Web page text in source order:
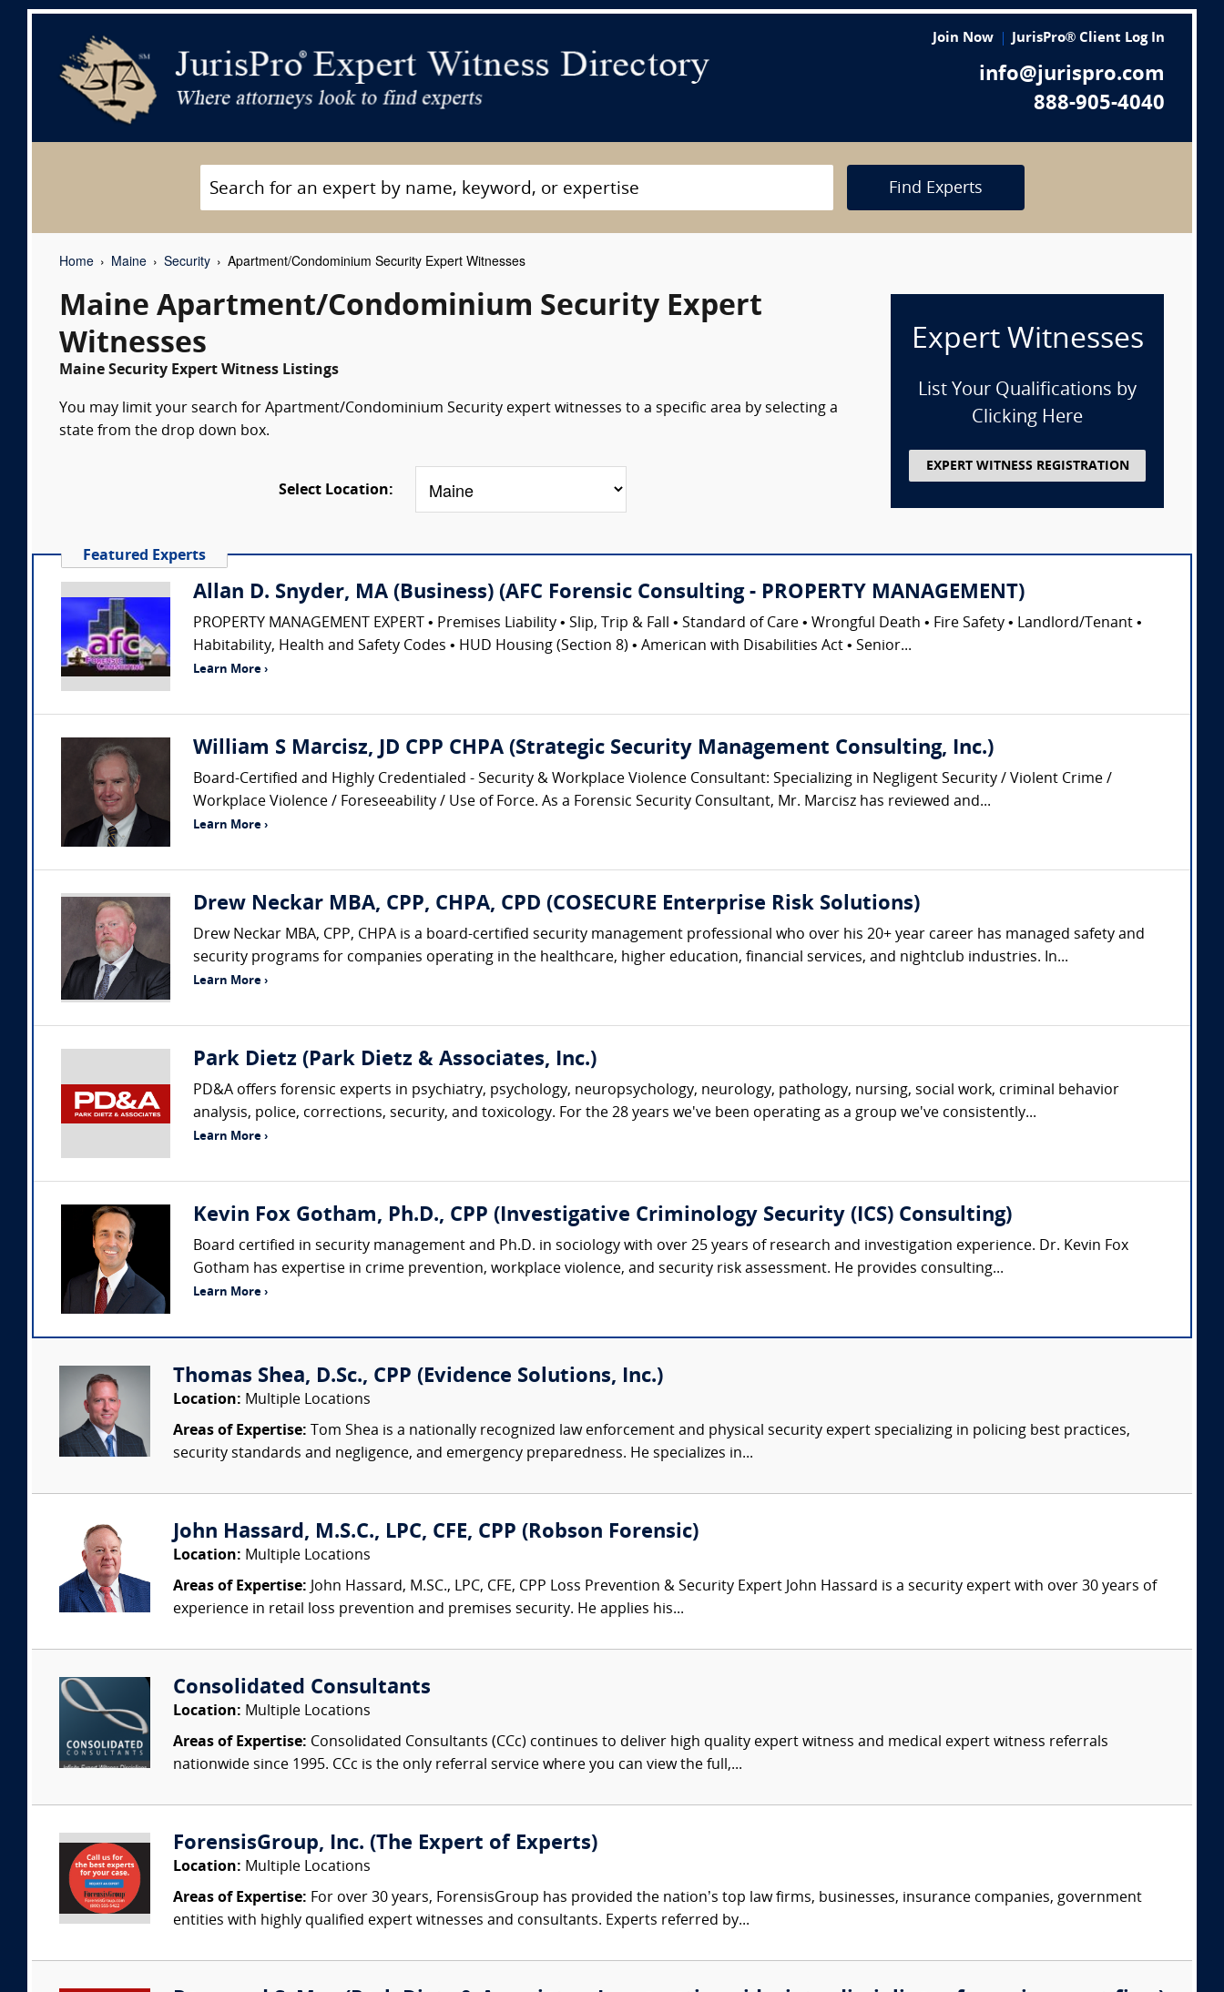
Join Now JurisPro® Client Log In
info@jurispro.com
888-905-4040
Find Experts
Home Maine Security Apartment/Condominium Security Expert Witnesses
Maine Apartment/Condominium Security Expert
Witnesses
Maine Security Expert Witness Listings
You may limit your search for Apartment/Condominium Security expert witnesses to a specific area by selecting a
state from the drop down box.
Select Location:
Expert Witnesses
List Your Qualifications by
Clicking Here
EXPERT WITNESS REGISTRATION
Featured Experts
Allan D. Snyder, MA (Business) (AFC Forensic Consulting - PROPERTY MANAGEMENT)
PROPERTY MANAGEMENT EXPERT • Premises Liability • Slip, Trip & Fall • Standard of Care • Wrongful Death • Fire Safety • Landlord/Tenant •
Habitability, Health and Safety Codes • HUD Housing (Section 8) • American with Disabilities Act • Senior...
Learn More ›
William S Marcisz, JD CPP CHPA (Strategic Security Management Consulting, Inc.)
Board-Certified and Highly Credentialed - Security & Workplace Violence Consultant: Specializing in Negligent Security / Violent Crime /
Workplace Violence / Foreseeability / Use of Force. As a Forensic Security Consultant, Mr. Marcisz has reviewed and...
Learn More ›
Drew Neckar MBA, CPP, CHPA, CPD (COSECURE Enterprise Risk Solutions)
Drew Neckar MBA, CPP, CHPA is a board-certified security management professional who over his 20+ year career has managed safety and
security programs for companies operating in the healthcare, higher education, financial services, and nightclub industries. In...
Learn More ›
Park Dietz (Park Dietz & Associates, Inc.)
PD&A offers forensic experts in psychiatry, psychology, neuropsychology, neurology, pathology, nursing, social work, criminal behavior
analysis, police, corrections, security, and toxicology. For the 28 years we've been operating as a group we've consistently...
Learn More ›
Kevin Fox Gotham, Ph.D., CPP (Investigative Criminology Security (ICS) Consulting)
Board certified in security management and Ph.D. in sociology with over 25 years of research and investigation experience. Dr. Kevin Fox
Gotham has expertise in crime prevention, workplace violence, and security risk assessment. He provides consulting...
Learn More ›
Thomas Shea, D.Sc., CPP (Evidence Solutions, Inc.)
Location: Multiple Locations
Areas of Expertise: Tom Shea is a nationally recognized law enforcement and physical security expert specializing in policing best practices,
security standards and negligence, and emergency preparedness. He specializes in...
John Hassard, M.S.C., LPC, CFE, CPP (Robson Forensic)
Location: Multiple Locations
Areas of Expertise: John Hassard, M.SC., LPC, CFE, CPP Loss Prevention & Security Expert John Hassard is a security expert with over 30 years of
experience in retail loss prevention and premises security. He applies his...
Consolidated Consultants
Location: Multiple Locations
Areas of Expertise: Consolidated Consultants (CCc) continues to deliver high quality expert witness and medical expert witness referrals
nationwide since 1995. CCc is the only referral service where you can view the full,...
ForensisGroup, Inc. (The Expert of Experts)
Location: Multiple Locations
Areas of Expertise: For over 30 years, ForensisGroup has provided the nation’s top law firms, businesses, insurance companies, government
entities with highly qualified expert witnesses and consultants. Experts referred by...